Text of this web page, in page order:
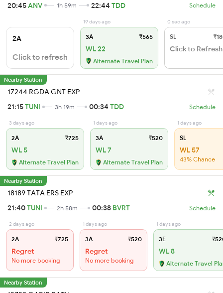
20:45ANV 1h 59m 22:44 TDD Schedule
2A
Click to refresh
19 days ago
3A ₹565
WL 22
Alternate Travel Plan
0 sec ago
SL
Click to Refresh
Nearby Station
17244 RGDA GNT EXP
21:15TUNI 3h 19m 00:34 TDD Schedule
3 days ago
2A ₹725
WL 5
Alternate Travel Plan
1 days ago
3A ₹520
WL 7
Alternate Travel Plan
1 days ago
SL
WL 57
43% Chance
Nearby Station
18189 TATA ERS EXP
21:40TUNI 2h 58m 00:38 BVRT Schedule
2 days ago
2A ₹725
Regret
No more booking
1 days ago
3A ₹520
Regret
No more booking
1 days ago
3E
WL 8
Alternate Travel
Nearby Station